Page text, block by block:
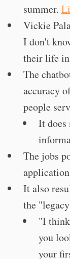
summer.
Vickie
I don't
their life
The
accuracy
people
It
The jobs
It also
the
"I
you
your